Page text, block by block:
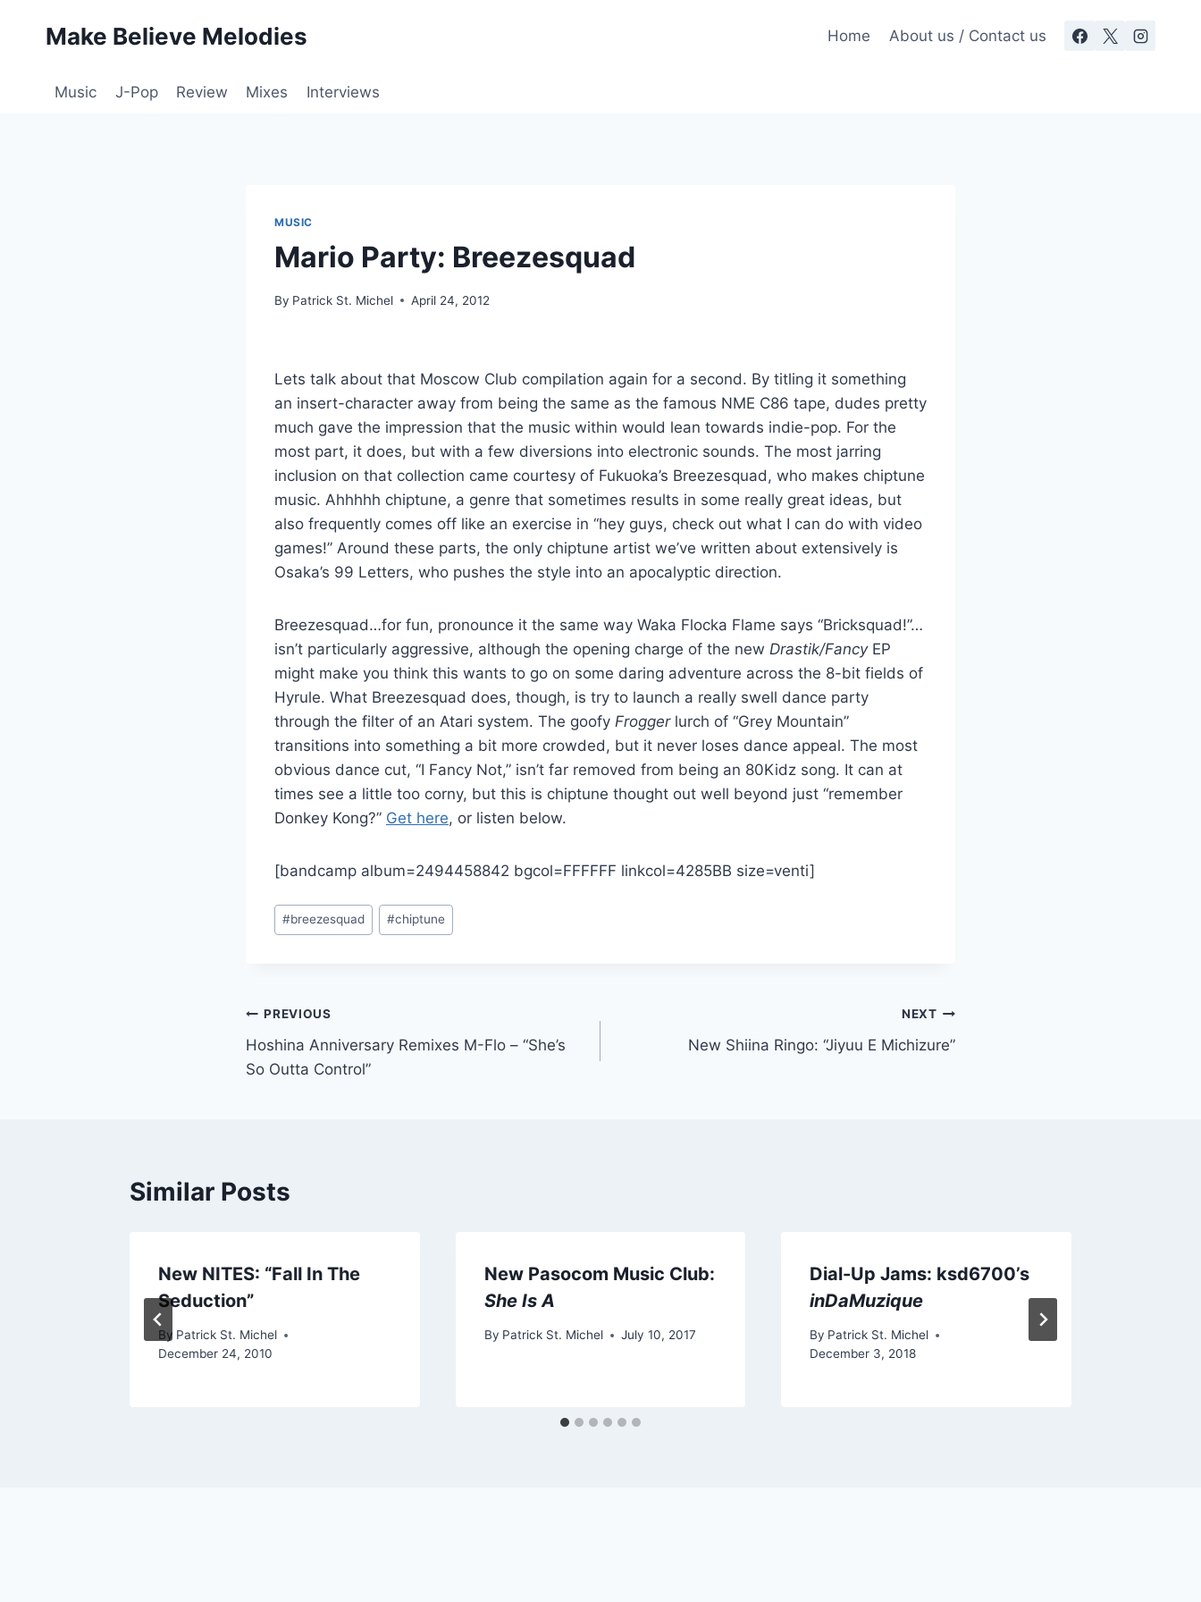
Make Believe Melodies Home About us / Contact us
Music J-Pop Review Mixes Interviews
MUSIC
Mario Party: Breezesquad
By Patrick St. Michel April 24, 2012
Lets talk about that Moscow Club compilation again for a second. By titling it something
an insert-character away from being the same as the famous NME C86 tape, dudes pretty
much gave the impression that the music within would lean towards indie-pop. For the
most part, it does, but with a few diversions into electronic sounds. The most jarring
inclusion on that collection came courtesy of Fukuoka’s Breezesquad, who makes chiptune
music. Ahhhhh chiptune, a genre that sometimes results in some really great ideas, but
also frequently comes off like an exercise in “hey guys, check out what I can do with video
games!” Around these parts, the only chiptune artist we’ve written about extensively is
Osaka’s 99 Letters, who pushes the style into an apocalyptic direction.
Breezesquad…for fun, pronounce it the same way Waka Flocka Flame says “Bricksquad!”…
isn’t particularly aggressive, although the opening charge of the new Drastik/FancyEP
might make you think this wants to go on some daring adventure across the 8-bit fields of
Hyrule. What Breezesquad does, though, is try to launch a really swell dance party
through the filter of an Atari system. The goofy Froggerlurch of “Grey Mountain”
transitions into something a bit more crowded, but it never loses dance appeal. The most
obvious dance cut, “I Fancy Not,” isn’t far removed from being an 80Kidz song. It can at
times see a little too corny, but this is chiptune thought out well beyond just “remember
Donkey Kong?” Get here, or listen below.
[bandcamp album=2494458842 bgcol=FFFFFF linkcol=4285BB size=venti]
Post
Tags:
#breezesquad #chiptune
Post
navigation
PREVIOUS
Hoshina Anniversary Remixes M-Flo – “She’s
So Outta Control”
NEXT
New Shiina Ringo: “Jiyuu E Michizure”
Similar Posts
New NITES: “Fall In The
Seduction”
By Patrick St. Michel
December 24, 2010
New Pasocom Music Club:
She Is A
By Patrick St. Michel July 10, 2017
Dial-Up Jams: ksd6700’s
inDaMuzique
By Patrick St. Michel
December 3, 2018